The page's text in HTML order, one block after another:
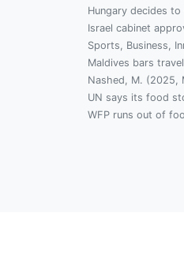
Hungary decides
Israel cabinet
Sports, Business,
Maldives bars
Nashed, M. (2025,
UN says its food
WFP runs out of